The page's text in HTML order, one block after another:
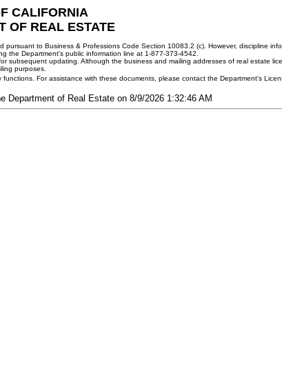
CALIFORNIA
OF REAL ESTATE
to Business & Professions Code Section 10083.2 (c). However, discipline
the Department's public information line at 1-877-373-4542.
updating. Although the business and mailing addresses of real estate
purposes.
For assistance with these documents, please contact the Department's
Department of Real Estate on 8/9/2026 1:32:46 AM